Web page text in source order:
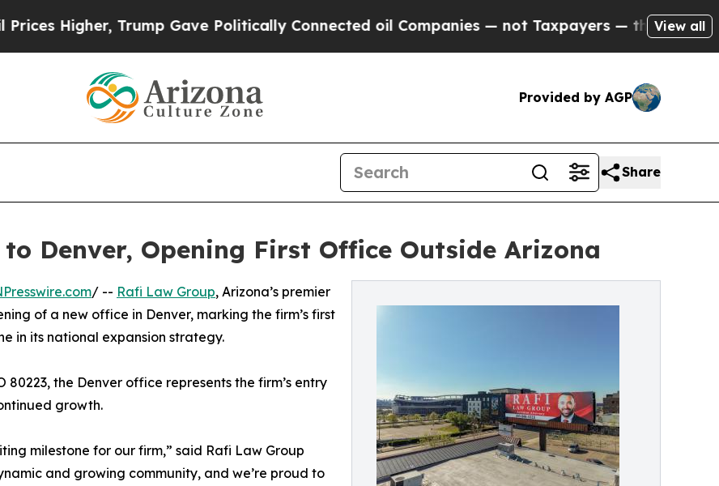
Trump Gave Politically Connected oil Companies — not Taxpayers — the Chance to Cash
View all
Provided by AGP
Share
Denver, Opening First Office Outside Arizona
/ -- Rafi Law Group, Arizona’s premier
of a new office in Denver, marking the firm’s first
in its national expansion strategy.
the Denver office represents the firm’s entry
growth.
milestone for our firm,” said Rafi Law Group
and growing community, and we’re proud to